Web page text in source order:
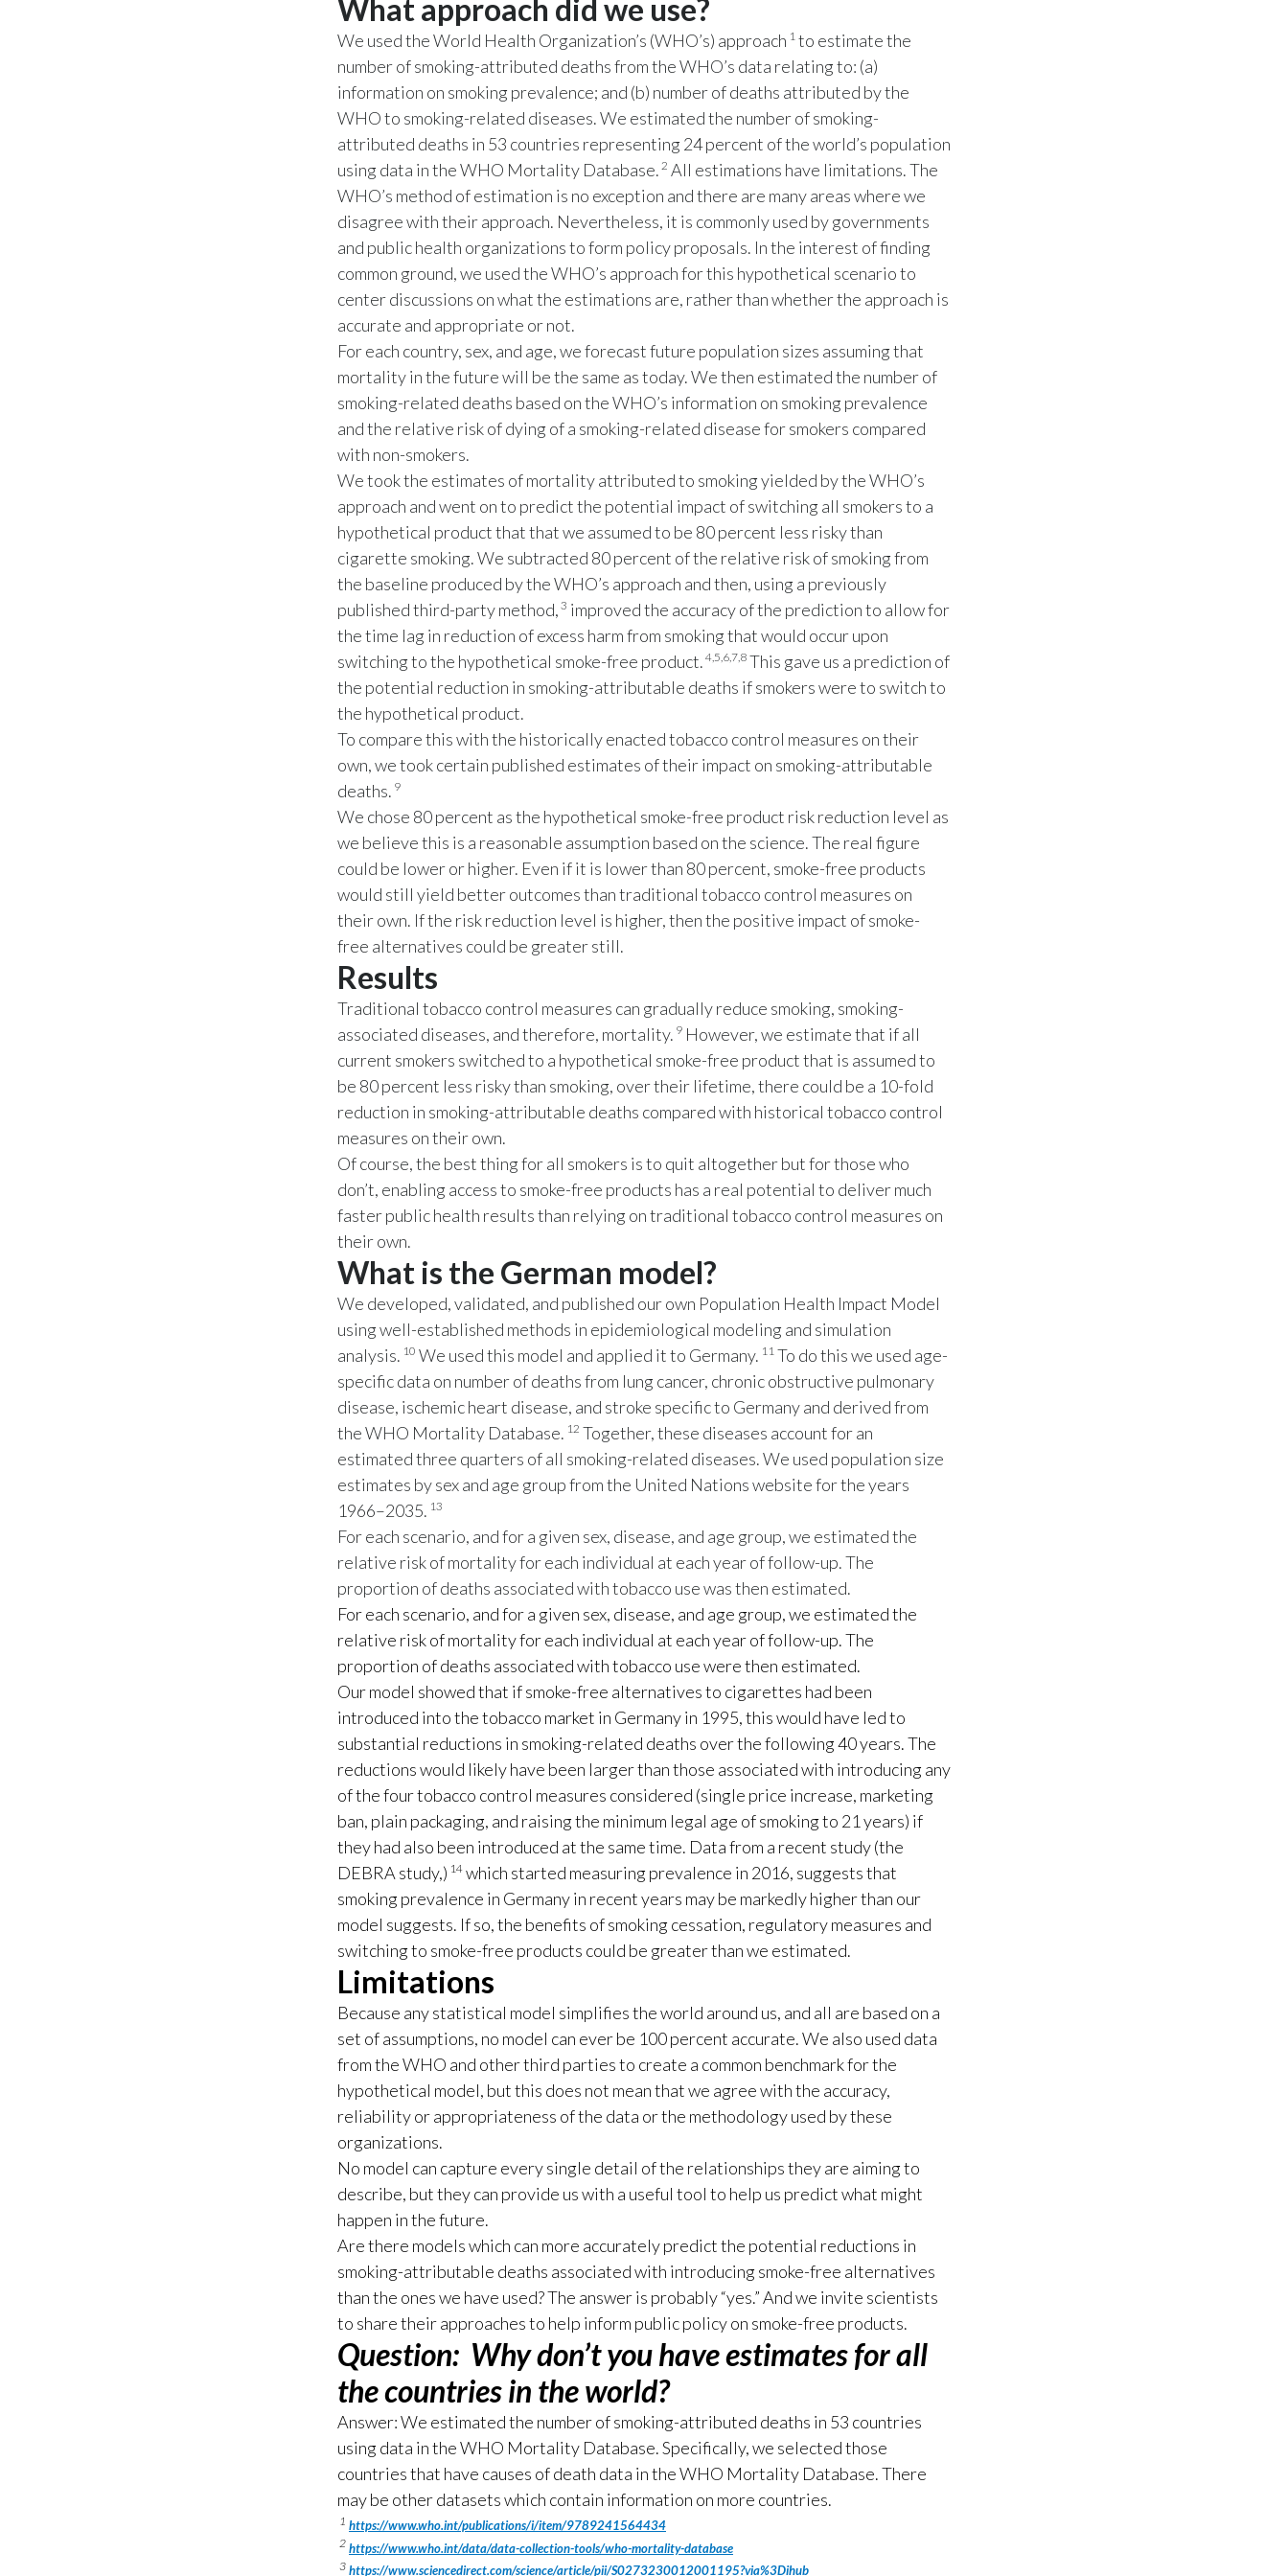
What approach did we use?
We used the World Health Organization’s (WHO’s) approach 1 to estimate the
number of smoking-attributed deaths from the WHO’s data relating to: (a)
information on smoking prevalence; and (b) number of deaths attributed by the
WHO to smoking-related diseases. We estimated the number of smoking-
attributed deaths in 53 countries representing 24 percent of the world’s population
using data in the WHO Mortality Database. 2 All estimations have limitations. The
WHO’s method of estimation is no exception and there are many areas where we
disagree with their approach. Nevertheless, it is commonly used by governments
and public health organizations to form policy proposals. In the interest of finding
common ground, we used the WHO’s approach for this hypothetical scenario to
center discussions on what the estimations are, rather than whether the approach is
accurate and appropriate or not.
For each country, sex, and age, we forecast future population sizes assuming that
mortality in the future will be the same as today. We then estimated the number of
smoking-related deaths based on the WHO’s information on smoking prevalence
and the relative risk of dying of a smoking-related disease for smokers compared
with non-smokers.
We took the estimates of mortality attributed to smoking yielded by the WHO’s
approach and went on to predict the potential impact of switching all smokers to a
hypothetical product that that we assumed to be 80 percent less risky than
cigarette smoking. We subtracted 80 percent of the relative risk of smoking from
the baseline produced by the WHO’s approach and then, using a previously
published third-party method, 3 improved the accuracy of the prediction to allow for
the time lag in reduction of excess harm from smoking that would occur upon
switching to the hypothetical smoke-free product. 4,5,6,7,8 This gave us a prediction of
the potential reduction in smoking-attributable deaths if smokers were to switch to
the hypothetical product.
To compare this with the historically enacted tobacco control measures on their
own, we took certain published estimates of their impact on smoking-attributable
deaths. 9
We chose 80 percent as the hypothetical smoke-free product risk reduction level as
we believe this is a reasonable assumption based on the science. The real figure
could be lower or higher. Even if it is lower than 80 percent, smoke-free products
would still yield better outcomes than traditional tobacco control measures on
their own. If the risk reduction level is higher, then the positive impact of smoke-
free alternatives could be greater still.
Results
Traditional tobacco control measures can gradually reduce smoking, smoking-
associated diseases, and therefore, mortality. 9 However, we estimate that if all
current smokers switched to a hypothetical smoke-free product that is assumed to
be 80 percent less risky than smoking, over their lifetime, there could be a 10-fold
reduction in smoking-attributable deaths compared with historical tobacco control
measures on their own.
Of course, the best thing for all smokers is to quit altogether but for those who
don’t, enabling access to smoke-free products has a real potential to deliver much
faster public health results than relying on traditional tobacco control measures on
their own.
What is the German model?
We developed, validated, and published our own Population Health Impact Model
using well-established methods in epidemiological modeling and simulation
analysis. 10 We used this model and applied it to Germany. 11 To do this we used age-
specific data on number of deaths from lung cancer, chronic obstructive pulmonary
disease, ischemic heart disease, and stroke specific to Germany and derived from
the WHO Mortality Database. 12 Together, these diseases account for an
estimated three quarters of all smoking-related diseases. We used population size
estimates by sex and age group from the United Nations website for the years
1966–2035. 13
For each scenario, and for a given sex, disease, and age group, we estimated the
relative risk of mortality for each individual at each year of follow-up. The
proportion of deaths associated with tobacco use was then estimated.
For each scenario, and for a given sex, disease, and age group, we estimated the
relative risk of mortality for each individual at each year of follow-up. The
proportion of deaths associated with tobacco use were then estimated.
Our model showed that if smoke-free alternatives to cigarettes had been
introduced into the tobacco market in Germany in 1995, this would have led to
substantial reductions in smoking-related deaths over the following 40 years. The
reductions would likely have been larger than those associated with introducing any
of the four tobacco control measures considered (single price increase, marketing
ban, plain packaging, and raising the minimum legal age of smoking to 21 years) if
they had also been introduced at the same time. Data from a recent study (the
DEBRA study,) 14 which started measuring prevalence in 2016, suggests that
smoking prevalence in Germany in recent years may be markedly higher than our
model suggests. If so, the benefits of smoking cessation, regulatory measures and
switching to smoke-free products could be greater than we estimated.
Limitations
Because any statistical model simplifies the world around us, and all are based on a
set of assumptions, no model can ever be 100 percent accurate. We also used data
from the WHO and other third parties to create a common benchmark for the
hypothetical model, but this does not mean that we agree with the accuracy,
reliability or appropriateness of the data or the methodology used by these
organizations.
No model can capture every single detail of the relationships they are aiming to
describe, but they can provide us with a useful tool to help us predict what might
happen in the future.
Are there models which can more accurately predict the potential reductions in
smoking-attributable deaths associated with introducing smoke-free alternatives
than the ones we have used? The answer is probably “yes.” And we invite scientists
to share their approaches to help inform public policy on smoke-free products.
Question: Why don’t you have estimates for all
the countries in the world?
Answer: We estimated the number of smoking-attributed deaths in 53 countries
using data in the WHO Mortality Database. Specifically, we selected those
countries that have causes of death data in the WHO Mortality Database. There
may be other datasets which contain information on more countries.
1 https://www.who.int/publications/i/item/9789241564434
2 https://www.who.int/data/data-collection-tools/who-mortality-database
3 https://www.sciencedirect.com/science/article/pii/S0273230012001195?via%3Dihub